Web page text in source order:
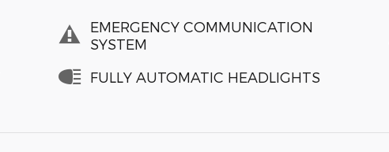
EMERGENCY COMMUNICATION
SYSTEM
FULLY AUTOMATIC HEADLIGHTS